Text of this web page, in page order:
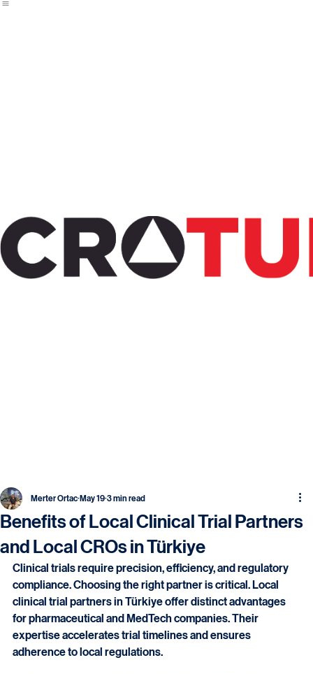
Benefits of Local Clinical Trial Partners
and Local CROs in Türkiye
Clinical trials require precision, efficiency, and regulatory
compliance. Choosing the right partner is critical. Local
clinical trial partners in Türkiye offer distinct advantages
for pharmaceutical and MedTech companies. Their